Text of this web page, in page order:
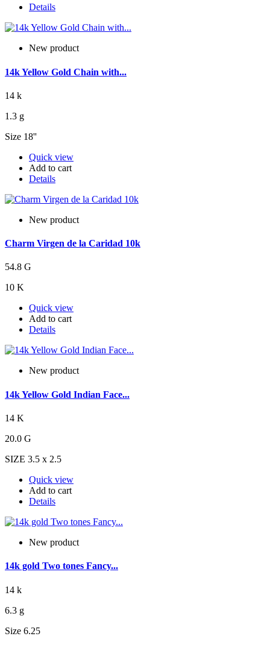
Details
New product
14k Yellow Gold Chain with...
14 k
1.3 g
Size 18''
Quick view
Add to cart
Details
New product
Charm Virgen de la Caridad 10k
54.8 G
10 K
Quick view
Add to cart
Details
New product
14k Yellow Gold Indian Face...
14 K
20.0 G
SIZE 3.5 x 2.5
Quick view
Add to cart
Details
New product
14k gold Two tones Fancy...
14 k
6.3 g
Size 6.25